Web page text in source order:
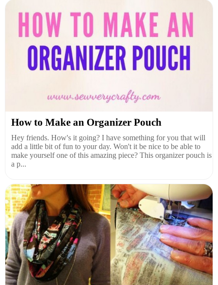
How to Make an Organizer Pouch
Hey friends. How's it going? I have something for you that will
add a little bit of fun to your day. Won't it be nice to be able to
make yourself one of this amazing piece? This organizer pouch is
a p...